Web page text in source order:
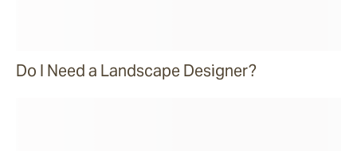
Do I Need a Landscape Designer?